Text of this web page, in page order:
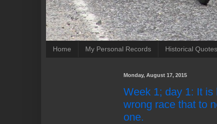
Home My Personal Records Historical
Monday, August 17, 2015
Week 1; day 1: It is
wrong race that to
one.